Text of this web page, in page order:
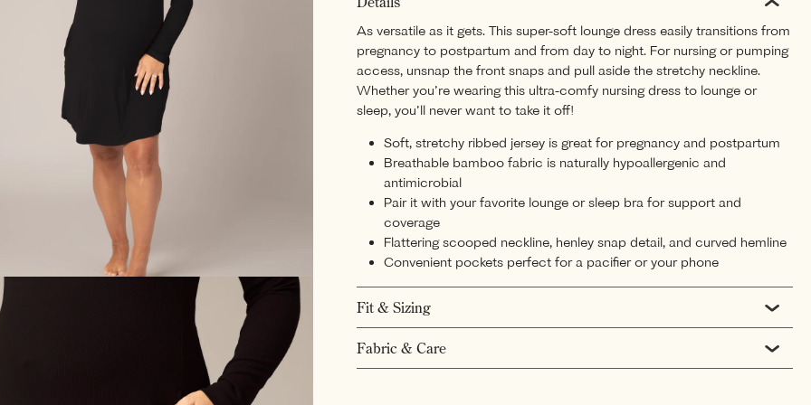
As versatile as it gets. This super-soft lounge dress easily transitions from
pregnancy to postpartum and from day to night. For nursing or pumping
access, unsnap the front snaps and pull aside the stretchy neckline.
Whether you’re wearing this ultra-comfy nursing dress to lounge or
sleep, you’ll never want to take it off!
Soft, stretchy ribbed jersey is great for pregnancy and postpartum
Breathable bamboo fabric is naturally hypoallergenic and
antimicrobial
Pair it with your favorite lounge or sleep bra for support and
coverage
Flattering scooped neckline, henley snap detail, and curved hemline
Convenient pockets perfect for a pacifier or your phone
Fit & Sizing
Fabric & Care